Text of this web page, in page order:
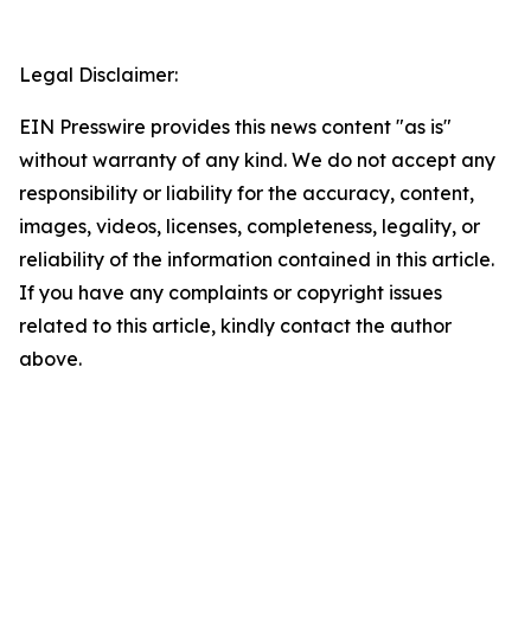
Legal Disclaimer:
EIN Presswire provides this news content "as is"
without warranty of any kind. We do not accept any
responsibility or liability for the accuracy, content,
images, videos, licenses, completeness, legality, or
reliability of the information contained in this article.
If you have any complaints or copyright issues
related to this article, kindly contact the author
above.